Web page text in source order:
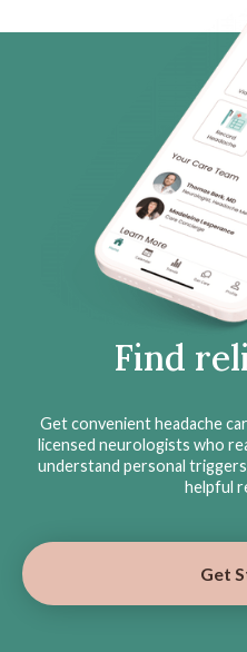
Find
Get convenient headache
licensed neurologists who
understand personal
helpful
Get